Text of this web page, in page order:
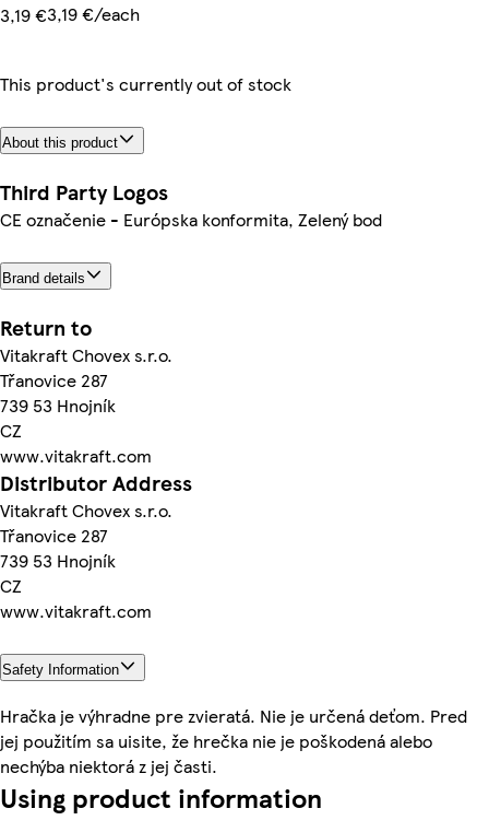
3,19 €3,19 €/each
This product's currently out of stock
About this product
Third Party Logos
CE označenie - Európska konformita, Zelený bod
Brand details
Return to
Vitakraft Chovex s.r.o.
Třanovice 287
739 53 Hnojník
CZ
www.vitakraft.com
Distributor Address
Vitakraft Chovex s.r.o.
Třanovice 287
739 53 Hnojník
CZ
www.vitakraft.com
Safety Information
Hračka je výhradne pre zvieratá. Nie je určená deťom. Pred
jej použitím sa uisite, že hrečka nie je poškodená alebo
nechýba niektorá z jej časti.
Using product information